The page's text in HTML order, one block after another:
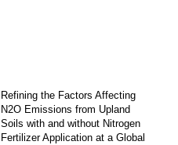
Refining the Factors Affecting
N2O Emissions from Upland
Soils with and without Nitrogen
Fertilizer Application at a Global